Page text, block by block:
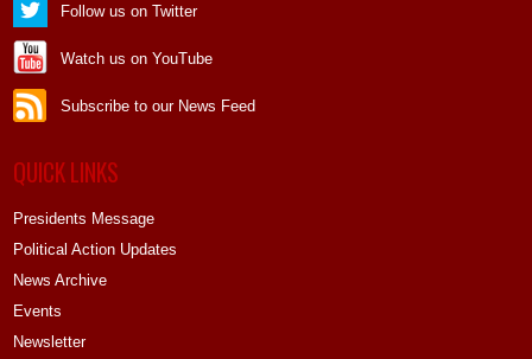
Follow us on Twitter
Watch us on YouTube
Subscribe to our News Feed
QUICK LINKS
Presidents Message
Political Action Updates
News Archive
Events
Newsletter